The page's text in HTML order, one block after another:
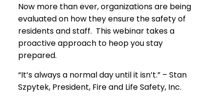
Now more than ever, organizations are being
evaluated on how they ensure the safety of
residents and staff. This webinar takes a
proactive approach to heop you stay
prepared.
“It’s always a normal day until it isn’t.” – Stan
Szpytek, President, Fire and Life Safety, Inc.